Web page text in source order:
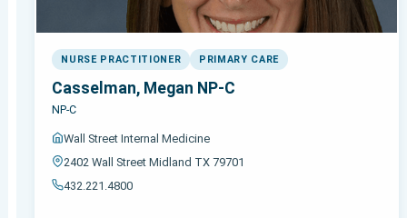
NURSE PRACTITIONER PRIMARY CARE
Casselman, Megan NP-C
NP-C
Wall Street Internal Medicine
2402 Wall Street Midland TX 79701
432.221.4800